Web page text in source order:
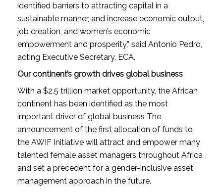
identified barriers to attracting capital in a
sustainable manner, and increase economic output,
job creation, and women’s economic
empowerment and prosperity,” said Antonio Pedro,
acting Executive Secretary, ECA.
Our continent’s growth drives global business
With a $2.5 trillion market opportunity, the African
continent has been identified as the most
important driver of global business The
announcement of the first allocation of funds to
the AWIF Initiative will attract and empower many
talented female asset managers throughout Africa
and set a precedent for a gender-inclusive asset
management approach in the future.